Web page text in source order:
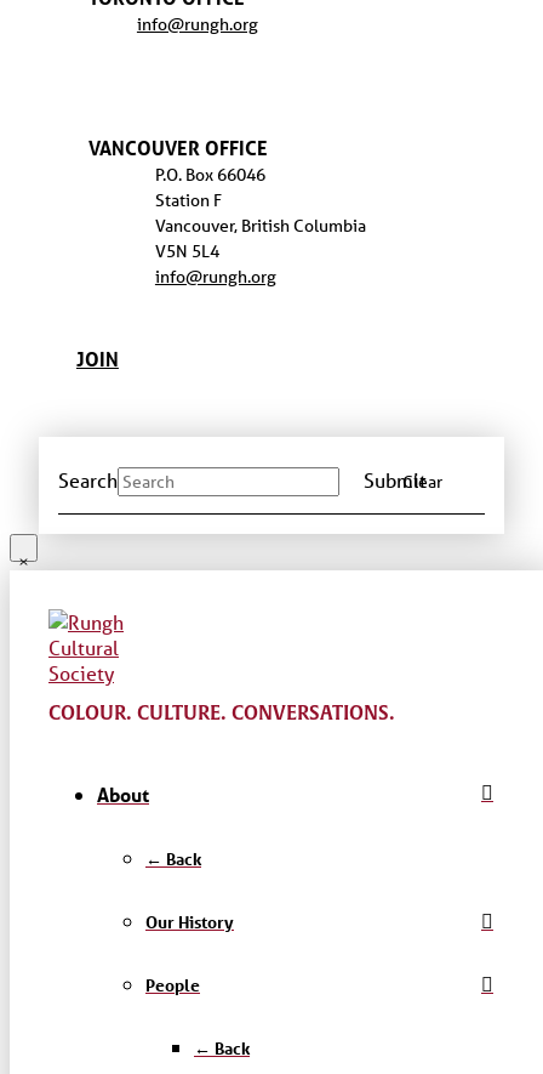
info@rungh.org
VANCOUVER OFFICE
P.O. Box 66046
Station F
Vancouver, British Columbia
V5N 5L4
info@rungh.org
JOIN
Search Submit
Clear
COLOUR. CULTURE. CONVERSATIONS.
About
← Back
Our History
People
← Back